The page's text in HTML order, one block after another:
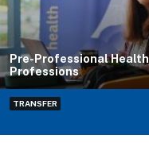
Pre-Professional Health
Professions
TRANSFER